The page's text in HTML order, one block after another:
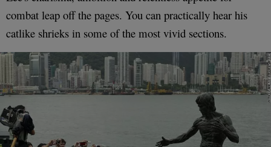
combat leap off the pages. You can practically hear his
catlike shrieks in some of the most vivid sections.